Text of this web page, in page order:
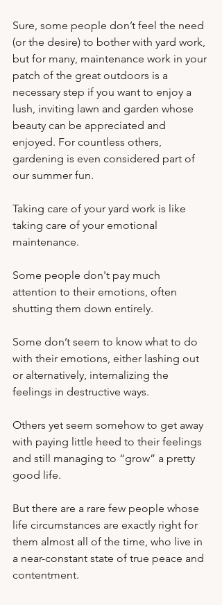
Sure, some people don’t feel the need
(or the desire) to bother with yard work,
but for many, maintenance work in your
patch of the great outdoors is a
necessary step if you want to enjoy a
lush, inviting lawn and garden whose
beauty can be appreciated and
enjoyed. For countless others,
gardening is even considered part of
our summer fun.
Taking care of your yard work is like
taking care of your emotional
maintenance.
Some people don't pay much
attention to their emotions, often
shutting them down entirely.
Some don’t seem to know what to do
with their emotions, either lashing out
or alternatively, internalizing the
feelings in destructive ways.
Others yet seem somehow to get away
with paying little heed to their feelings
and still managing to “grow” a pretty
good life.
But there are a rare few people whose
life circumstances are exactly right for
them almost all of the time, who live in
a near-constant state of true peace and
contentment.